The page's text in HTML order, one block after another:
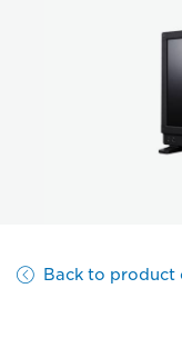
Back to product